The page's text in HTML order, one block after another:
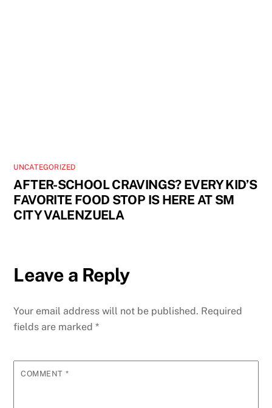
UNCATEGORIZED
AFTER-SCHOOL CRAVINGS? EVERY KID’S
FAVORITE FOOD STOP IS HERE AT SM
CITY VALENZUELA
Leave a Reply
Your email address will not be published. Required
fields are marked*
COMMENT *